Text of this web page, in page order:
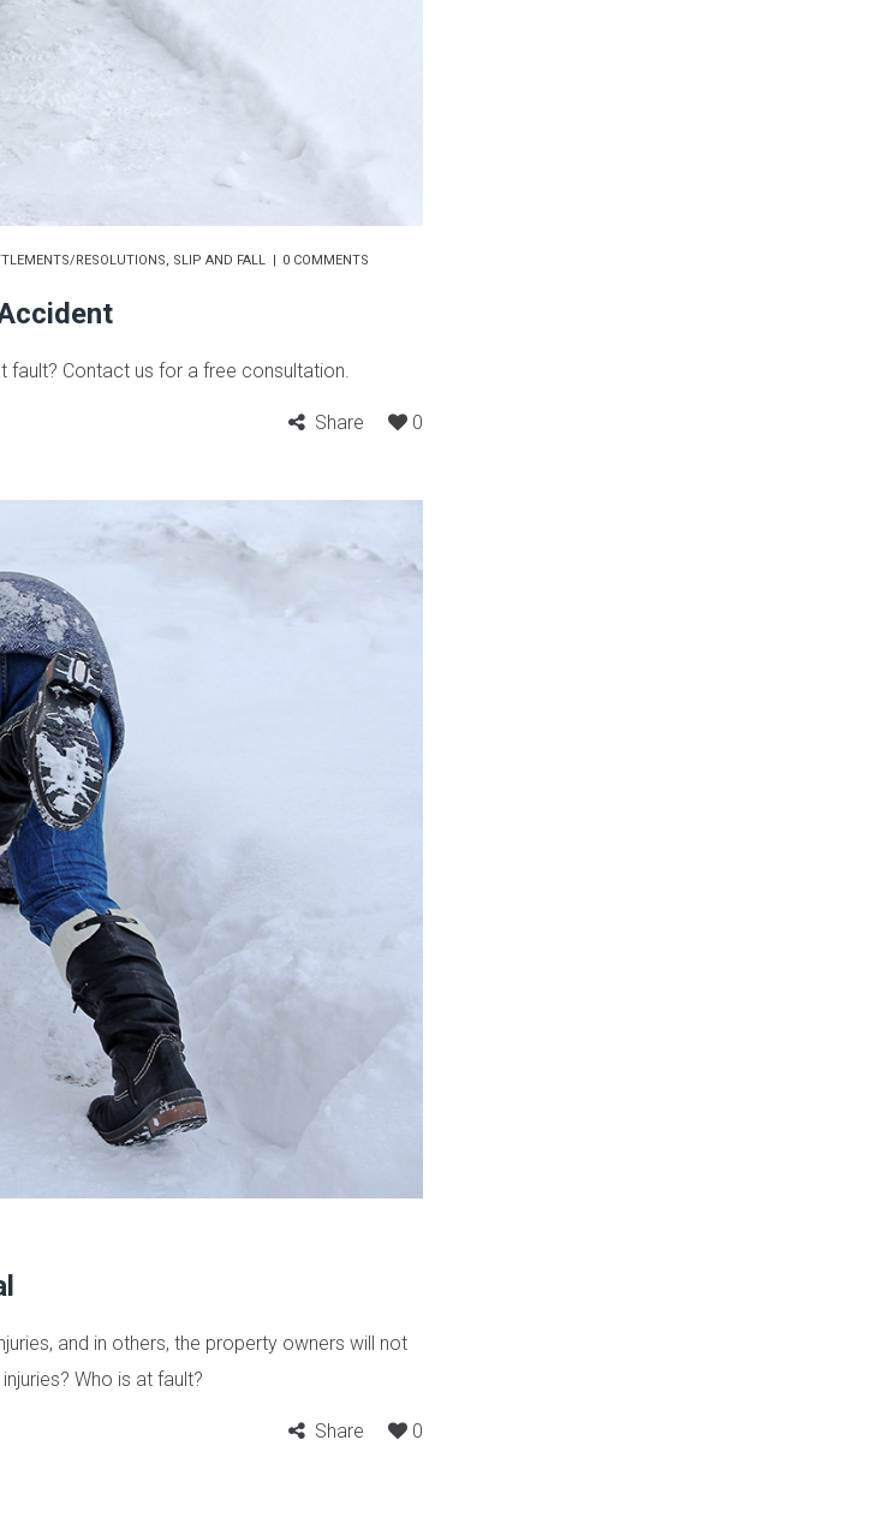
RESOLUTIONS, SLIP AND FALL 0 COMMENTS
fault? Contact us for a free consultation.
Share 0
and in others, the property owners will not
Who is at fault?
Share 0